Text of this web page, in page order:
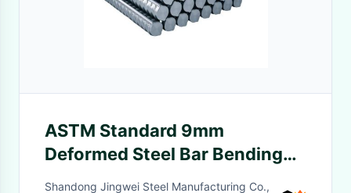
ASTM Standard 9mm
Deformed Steel Bar Bending
Machine for Industry 20ft
Shandong Jingwei Steel Manufacturing Co.,